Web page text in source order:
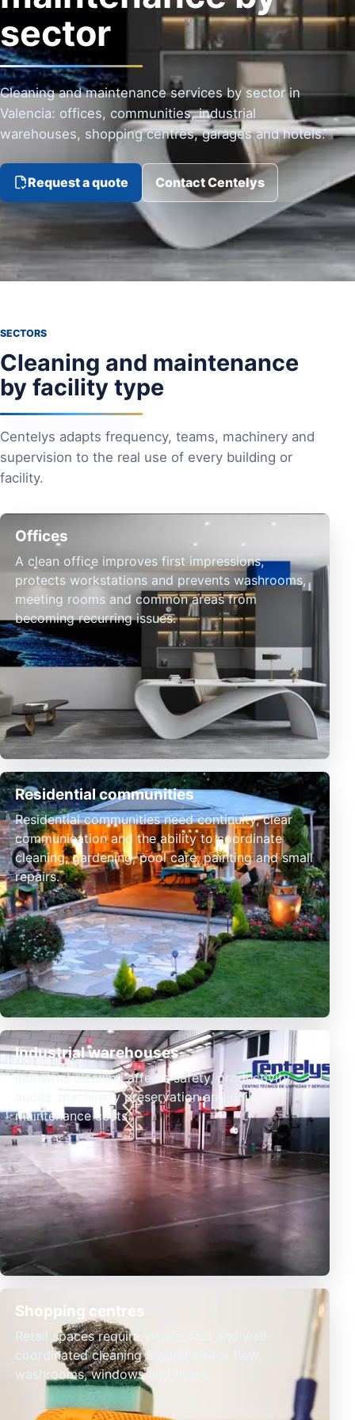
sector
Cleaning and maintenance services by sector in
Valencia: offices, communities, industrial
warehouses, shopping centres, garages and hotels.
Request a quote Contact Centelys
SECTORS
Cleaning and maintenance
by facility type
Centelys adapts frequency, teams, machinery and
supervision to the real use of every building or
facility.
Offices
A clean office improves first impressions,
protects workstations and prevents washrooms,
meeting rooms and common areas from
becoming recurring issues.
Residential communities
Residential communities need continuity, clear
communication and the ability to coordinate
cleaning, gardening, pool care, painting and small
repairs.
Industrial warehouses
Industrial cleaning affects safety, productivity,
audits, machinery preservation and daily
maintenance costs.
Shopping centres
Retail spaces require visible, fast and well-
coordinated cleaning around visitor flow,
washrooms, windows and floors.